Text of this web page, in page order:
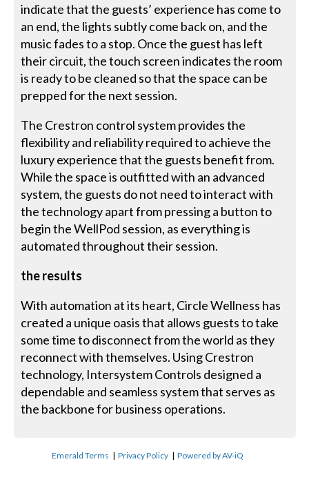
indicate that the guests’ experience has come to
an end, the lights subtly come back on, and the
music fades to a stop. Once the guest has left
their circuit, the touch screen indicates the room
is ready to be cleaned so that the space can be
prepped for the next session.
The Crestron control system provides the
flexibility and reliability required to achieve the
luxury experience that the guests benefit from.
While the space is outfitted with an advanced
system, the guests do not need to interact with
the technology apart from pressing a button to
begin the WellPod session, as everything is
automated throughout their session.
the results
With automation at its heart, Circle Wellness has
created a unique oasis that allows guests to take
some time to disconnect from the world as they
reconnect with themselves. Using Crestron
technology, Intersystem Controls designed a
dependable and seamless system that serves as
the backbone for business operations.
Emerald Terms |Privacy Policy |Powered by AV-iQ